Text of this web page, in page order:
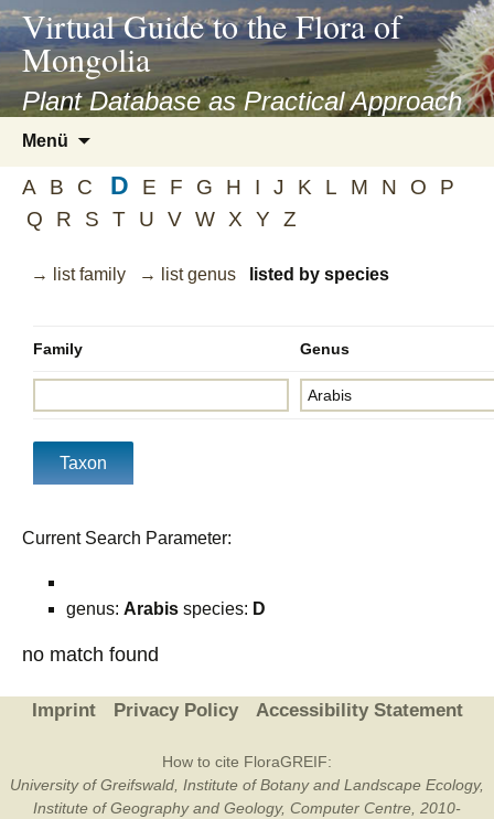
asyatv.net
asyatv.net
kitap
indir
toplist
ekle
guncel
blog
Virtual Guide to the Flora of
Mongolia
Plant Database as Practical Approach
Menü
springen
A B C D E F G H I J K L M N O
P
Q
R S T U V W X Y Z
→ list family → list genus listed by species
Family Genus
Current Search Parameter:
genus: Arabis species: D
no match found
Imprint Privacy Policy Accessibility Statement
How to cite FloraGREIF:
University of Greifswald, Institute of Botany and Landscape Ecology,
Institute of Geography and Geology, Computer Centre, 2010-